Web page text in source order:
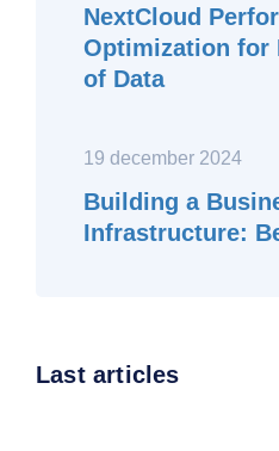
NextCloud
Optimization for
of Data
19 december 2024
Building a
Infrastructure:
Last articles